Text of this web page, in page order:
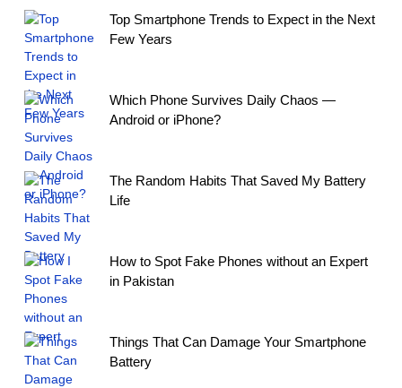
Top Smartphone Trends to Expect in the Next
Few Years
Which Phone Survives Daily Chaos —
Android or iPhone?
The Random Habits That Saved My Battery
Life
How to Spot Fake Phones without an Expert
in Pakistan
Things That Can Damage Your Smartphone
Battery